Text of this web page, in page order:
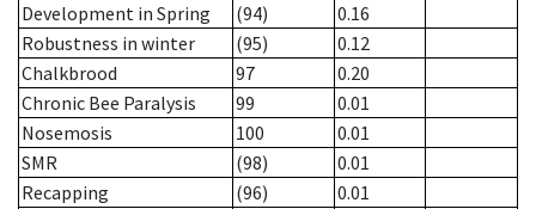
Development in Spring
(94)
0.16
Robustness in winter
(95)
0.12
Chalkbrood
97
0.20
Chronic Bee Paralysis
99
0.01
Nosemosis
100
0.01
SMR
(98)
0.01
Recapping
(96) 0.01